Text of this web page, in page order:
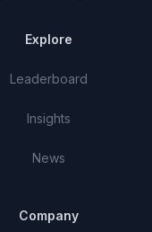
Explore
Leaderboard
Insights
News
Company